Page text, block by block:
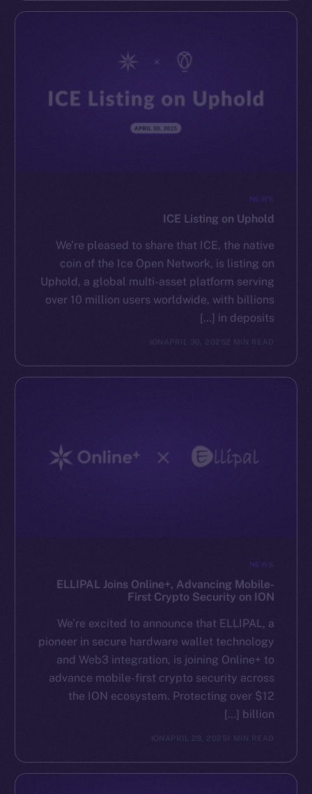
NEWS
ICE Listing on Uphold
We’re pleased to share that ICE, the native
coin of the Ice Open Network, is listing on
Uphold, a global multi-asset platform serving
over 10 million users worldwide, with billions
in deposits […]
ION APRIL 30, 2025 2 MIN READ
NEWS
ELLIPAL Joins Online+, Advancing Mobile-
First Crypto Security on ION
We’re excited to announce that ELLIPAL, a
pioneer in secure hardware wallet technology
and Web3 integration, is joining Online+ to
advance mobile-first crypto security across
the ION ecosystem. Protecting over $12
billion […]
APRIL 29, 2025 1 MIN READ